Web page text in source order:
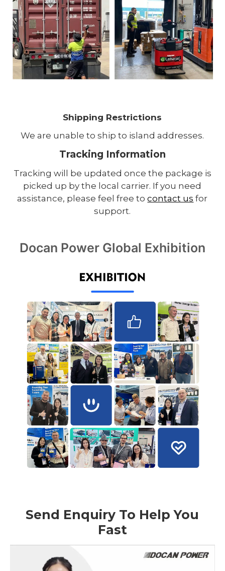
Shipping Restrictions
We are unable to ship to island addresses.
Tracking Information
Tracking will be updated once the package is
picked up by the local carrier. If you need
assistance, please feel free tocontact us for
support.
Docan Power Global Exhibition
Send Enquiry To Help You
Fast